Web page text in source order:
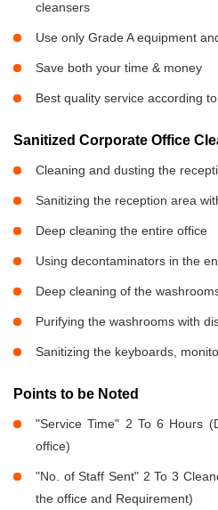
cleansers
Use only Grade A equipment
Save both your time & money
Best quality service according
Sanitized Corporate Office
Cleaning and dusting the
Sanitizing the reception area
Deep cleaning the entire office
Using decontaminators in the
Deep cleaning of the
Purifying the washrooms with
Sanitizing the keyboards,
Points to be Noted
"Service Time" 2 To 6 Hours
office)
"No. of Staff Sent" 2 To 3
the office and Requirement)